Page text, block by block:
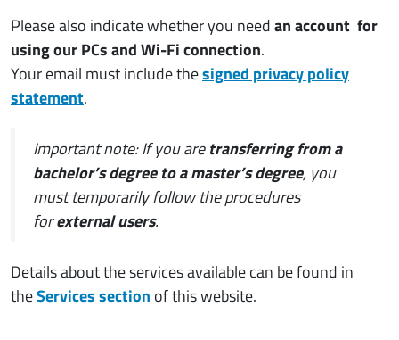
Please also indicate whether you needan account for
using our PCs and Wi-Fi connection.
Your email must include thesigned privacy policy
statement.
Important note: If you aretransferring from a
bachelor’s degree to a master’s degree, you
must temporarily follow the procedures
forexternal users.
Details about the services available can be found in
theServices section of this website.